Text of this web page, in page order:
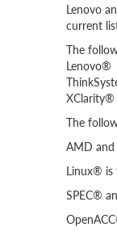
Lenovo
current
The
Lenovo®
XClarity®
The
AMD and
Linux® is
SPEC®